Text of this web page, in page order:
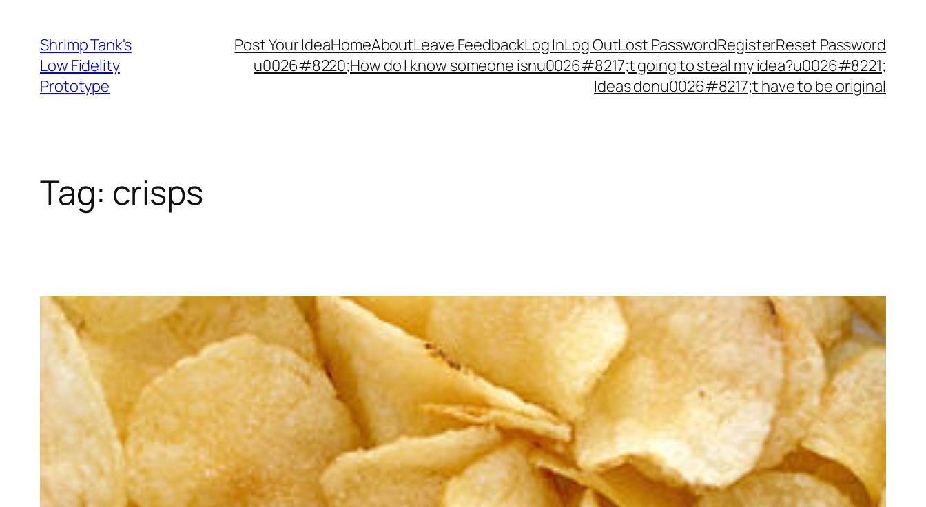
content
Shrimp Tank's
Low Fidelity
Prototype
Post Your IdeaHomeAboutLeave FeedbackLog InLog OutLost PasswordRegisterReset Password
u0026#8220;How do I know someone isnu0026#8217;t going to steal my idea?u0026#8221;
Ideas donu0026#8217;t have to be original
Tag: crisps